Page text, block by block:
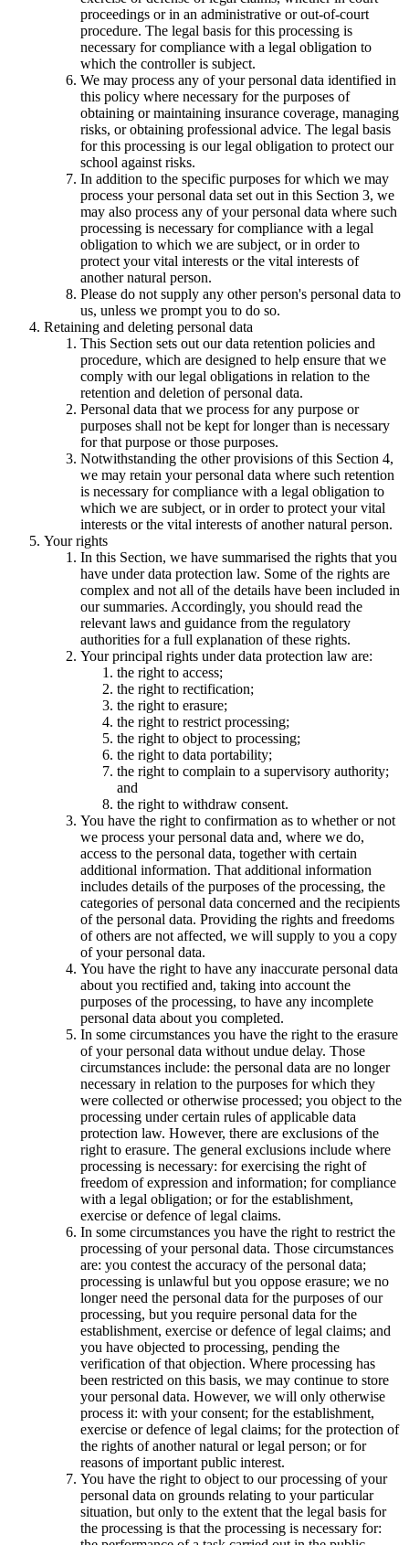
proceedings or in an administrative or out-of-court
procedure. The legal basis for this processing is
necessary for compliance with a legal obligation to
which the controller is subject.
We may process any of your personal data identified in
this policy where necessary for the purposes of
obtaining or maintaining insurance coverage, managing
risks, or obtaining professional advice. The legal basis
for this processing is our legal obligation to protect our
school against risks.
In addition to the specific purposes for which we may
process your personal data set out in this Section 3, we
may also process any of your personal data where such
processing is necessary for compliance with a legal
obligation to which we are subject, or in order to
protect your vital interests or the vital interests of
another natural person.
Please do not supply any other person's personal data to
us, unless we prompt you to do so.
Retaining and deleting personal data
This Section sets out our data retention policies and
procedure, which are designed to help ensure that we
comply with our legal obligations in relation to the
retention and deletion of personal data.
Personal data that we process for any purpose or
purposes shall not be kept for longer than is necessary
for that purpose or those purposes.
Notwithstanding the other provisions of this Section 4,
we may retain your personal data where such retention
is necessary for compliance with a legal obligation to
which we are subject, or in order to protect your vital
interests or the vital interests of another natural person.
Your rights
In this Section, we have summarised the rights that you
have under data protection law. Some of the rights are
complex and not all of the details have been included in
our summaries. Accordingly, you should read the
relevant laws and guidance from the regulatory
authorities for a full explanation of these rights.
Your principal rights under data protection law are:
the right to access;
the right to rectification;
the right to erasure;
the right to restrict processing;
the right to object to processing;
the right to data portability;
the right to complain to a supervisory authority;
and
the right to withdraw consent.
You have the right to confirmation as to whether or not
we process your personal data and, where we do,
access to the personal data, together with certain
additional information. That additional information
includes details of the purposes of the processing, the
categories of personal data concerned and the recipients
of the personal data. Providing the rights and freedoms
of others are not affected, we will supply to you a copy
of your personal data.
You have the right to have any inaccurate personal data
about you rectified and, taking into account the
purposes of the processing, to have any incomplete
personal data about you completed.
In some circumstances you have the right to the erasure
of your personal data without undue delay. Those
circumstances include: the personal data are no longer
necessary in relation to the purposes for which they
were collected or otherwise processed; you object to the
processing under certain rules of applicable data
protection law. However, there are exclusions of the
right to erasure. The general exclusions include where
processing is necessary: for exercising the right of
freedom of expression and information; for compliance
with a legal obligation; or for the establishment,
exercise or defence of legal claims.
In some circumstances you have the right to restrict the
processing of your personal data. Those circumstances
are: you contest the accuracy of the personal data;
processing is unlawful but you oppose erasure; we no
longer need the personal data for the purposes of our
processing, but you require personal data for the
establishment, exercise or defence of legal claims; and
you have objected to processing, pending the
verification of that objection. Where processing has
been restricted on this basis, we may continue to store
your personal data. However, we will only otherwise
process it: with your consent; for the establishment,
exercise or defence of legal claims; for the protection of
the rights of another natural or legal person; or for
reasons of important public interest.
You have the right to object to our processing of your
personal data on grounds relating to your particular
situation, but only to the extent that the legal basis for
the processing is that the processing is necessary for: